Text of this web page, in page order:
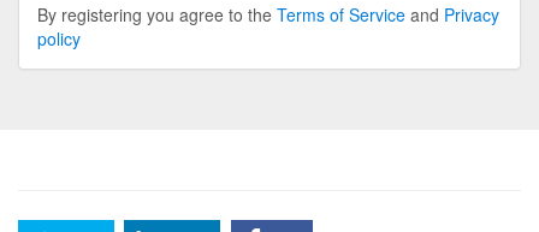
By registering you agree to the Terms of Service and Privacy
policy